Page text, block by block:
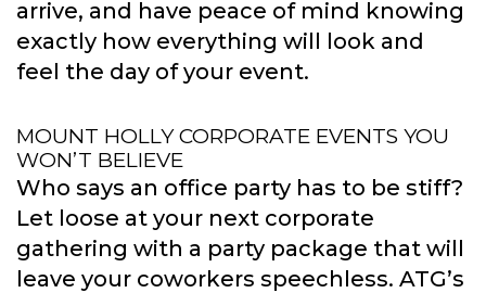
arrive, and have peace of mind knowing
exactly how everything will look and
feel the day of your event.
MOUNT HOLLY CORPORATE EVENTS YOU
WON’T BELIEVE
Who says an office party has to be stiff?
Let loose at your next corporate
gathering with a party package that will
leave your coworkers speechless. ATG’s